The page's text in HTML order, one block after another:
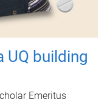
UQ building
Emeritus